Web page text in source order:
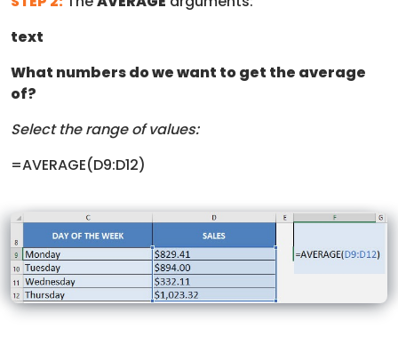
text
What numbers do we want to get the average
of?
Select the range of values:
=AVERAGE(D9:D12)